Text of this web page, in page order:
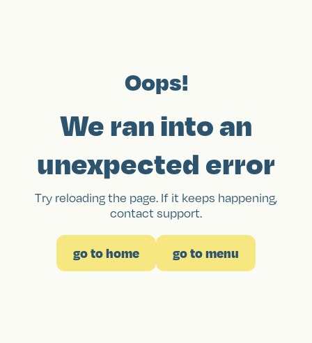
Oops!
We ran into an
unexpected error
Try reloading the page. If it keeps happening,
contact support.
go to home go to menu